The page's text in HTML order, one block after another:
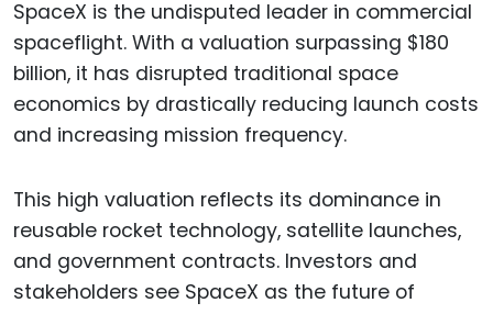
SpaceX is the undisputed leader in commercial
spaceflight. With a valuation surpassing $180
billion, it has disrupted traditional space
economics by drastically reducing launch costs
and increasing mission frequency.
This high valuation reflects its dominance in
reusable rocket technology, satellite launches,
and government contracts. Investors and
stakeholders see SpaceX as the future of